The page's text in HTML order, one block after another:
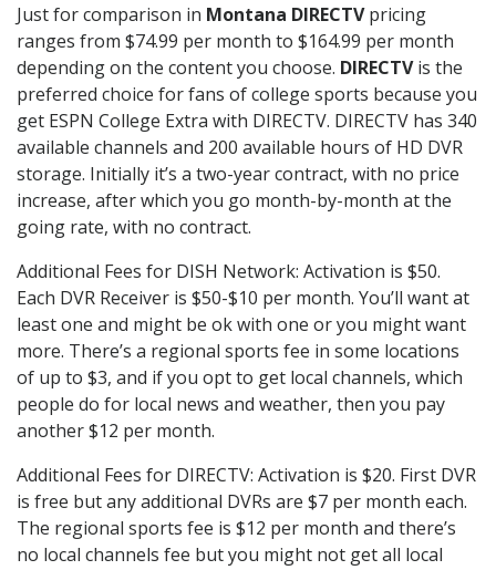
Just for comparison in Montana DIRECTVpricing
ranges from $74.99 per month to $164.99 per month
depending on the content you choose. DIRECTVis the
preferred choice for fans of college sports because you
get ESPN College Extra with DIRECTV. DIRECTV has 340
available channels and 200 available hours of HD DVR
storage. Initially it’s a two-year contract, with no price
increase, after which you go month-by-month at the
going rate, with no contract.
Additional Fees for DISH Network: Activation is $50.
Each DVR Receiver is $50-$10 per month. You’ll want at
least one and might be ok with one or you might want
more. There’s a regional sports fee in some locations
of up to $3, and if you opt to get local channels, which
people do for local news and weather, then you pay
another $12 per month.
Additional Fees for DIRECTV: Activation is $20. First DVR
is free but any additional DVRs are $7 per month each.
The regional sports fee is $12 per month and there’s
no local channels fee but you might not get all local